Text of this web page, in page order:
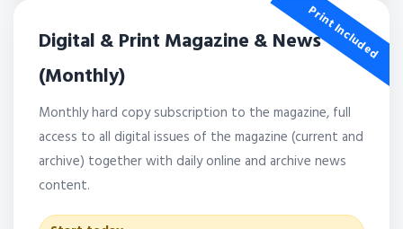
Print Included
Digital & Print Magazine & News
(Monthly)
Monthly hard copy subscription to the magazine, full
access to all digital issues of the magazine (current and
archive) together with daily online and archive news
content.